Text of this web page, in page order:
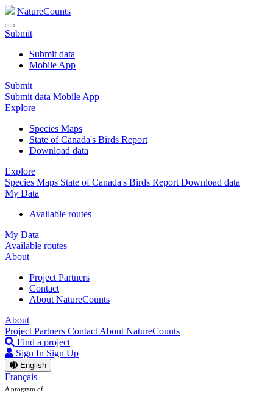
NatureCounts
Submit
Submit data
Mobile App
Submit
Submit data Mobile App
Explore
Species Maps
State of Canada's Birds Report
Download data
Explore
Species Maps State of Canada's Birds Report Download data
My Data
Available routes
My Data
Available routes
About
Project Partners
Contact
About NatureCounts
About
Project Partners Contact About NatureCounts
Find a project
Sign In Sign Up
English
Français
A program of